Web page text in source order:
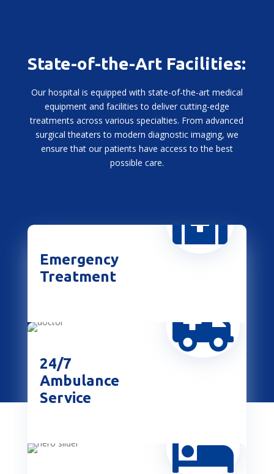
State-of-the-Art Facilities:
Our hospital is equipped with state-of-the-art medical
equipment and facilities to deliver cutting-edge
treatments across various specialties. From advanced
surgical theaters to modern diagnostic imaging, we
ensure that our patients have access to the best
possible care.

Emergency
Treatment

24/7
Ambulance
Service
